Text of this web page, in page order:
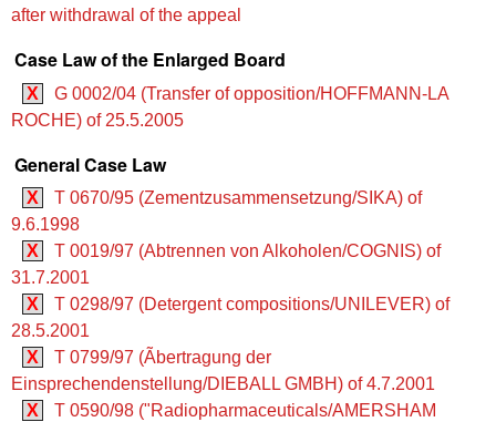
after withdrawal of the appeal
Case Law of the Enlarged Board
X
G 0002/04 (Transfer of opposition/HOFFMANN-LA
ROCHE) of 25.5.2005
General Case Law
X
T 0670/95 (Zementzusammensetzung/SIKA) of
9.6.1998
X
T 0019/97 (Abtrennen von Alkoholen/COGNIS) of
31.7.2001
X
T 0298/97 (Detergent compositions/UNILEVER) of
28.5.2001
X
T 0799/97 (Ãbertragung der
Einsprechendenstellung/DIEBALL GMBH) of 4.7.2001
X
T 0590/98 ("Radiopharmaceuticals/AMERSHAM